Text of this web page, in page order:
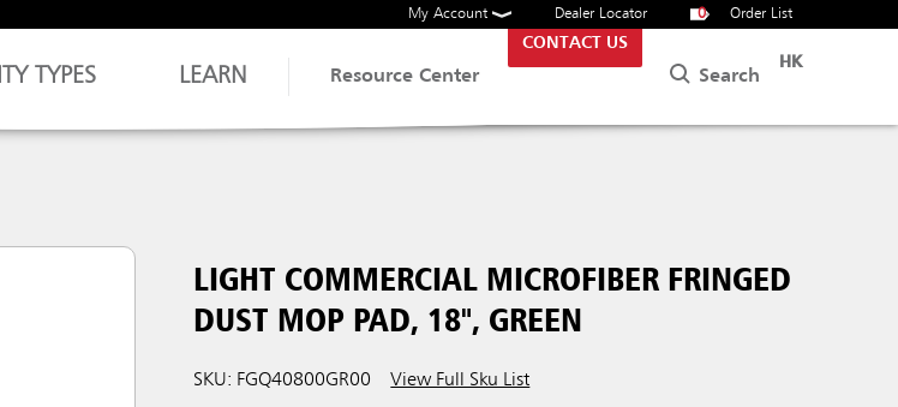
My Account Dealer Locator 0 Order List
TYPES LEARN Resource Center
CONTACT US
Search
HK
LIGHT COMMERCIAL MICROFIBER FRINGED
DUST MOP PAD, 18", GREEN
SKU: FGQ40800GR00 View Full Sku List